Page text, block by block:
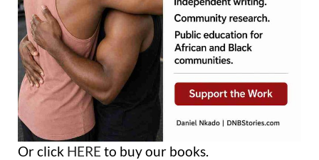
Or click HERE to buy our books.